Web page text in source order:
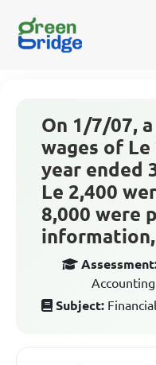
On 1/7/07,
wages of
year ended
Le 2,400
8,000 were
information,
Subject: